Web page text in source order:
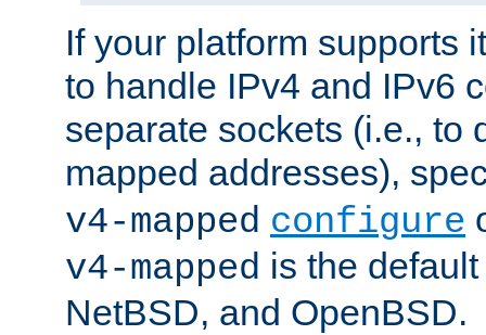
If your platform supports
to handle IPv4 and IPv6
separate sockets (i.e., to
mapped addresses),
v4-mapped configure
v4-mapped is the
NetBSD, and OpenBSD.